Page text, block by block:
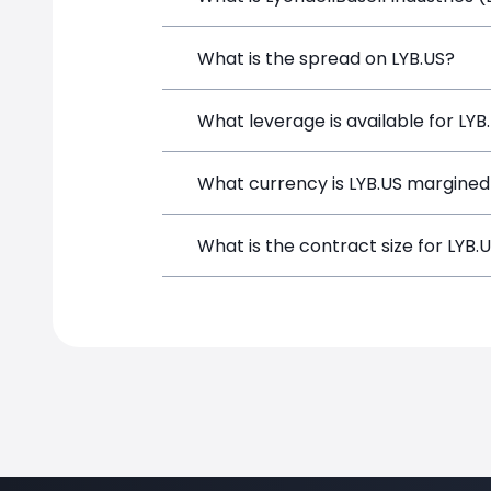
LyondellBasell Industries (LYB.US) is
What is the spread on LYB.US?
The target spread on LYB.US at
What leverage is available for
LYB.US can be traded with up to
What currency is LYB.US
LYB.US positions on SimpleFX are
What is the contract size for